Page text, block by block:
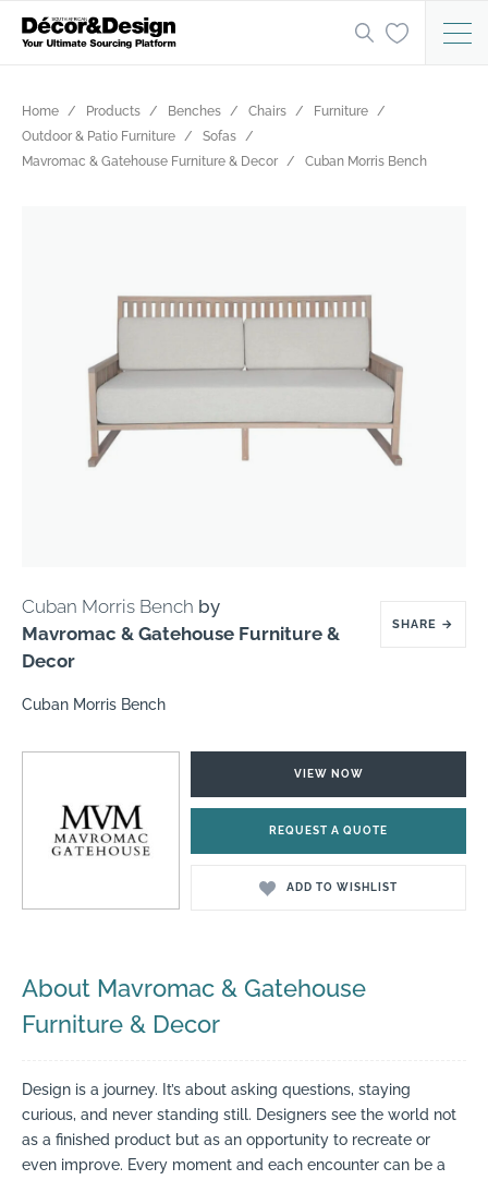
Home Products Benches Chairs
Furniture
Outdoor & Patio Furniture
Sofas
Mavromac & Gatehouse Furniture & Decor
Cuban Morris Bench
Cuban Morris Bench by
Mavromac & Gatehouse Furniture &
Decor
SHARE →
Cuban Morris Bench
VIEW NOW
REQUEST A QUOTE
ADD TO WISHLIST
About Mavromac & Gatehouse
Furniture & Decor
Design is a journey. It’s about asking questions, staying
curious, and never standing still. Designers see the world not
as a finished product but as an opportunity to recreate or
even improve. Every moment and each encounter can be a